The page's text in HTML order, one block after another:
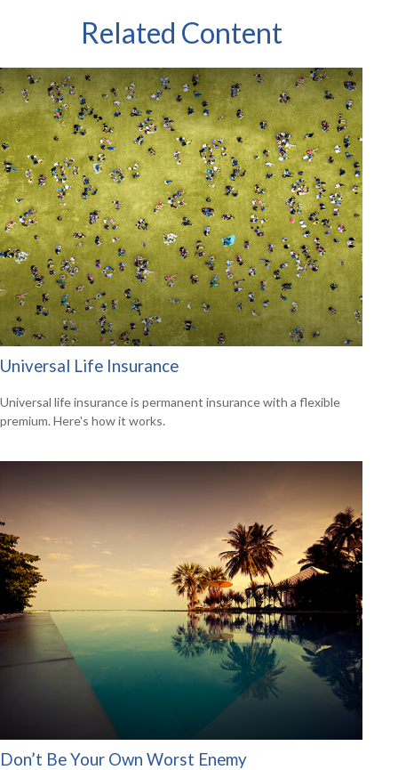
Related Content
Universal Life Insurance
Universal life insurance is permanent insurance with a flexible
premium. Here's how it works.
Don’t Be Your Own Worst Enemy